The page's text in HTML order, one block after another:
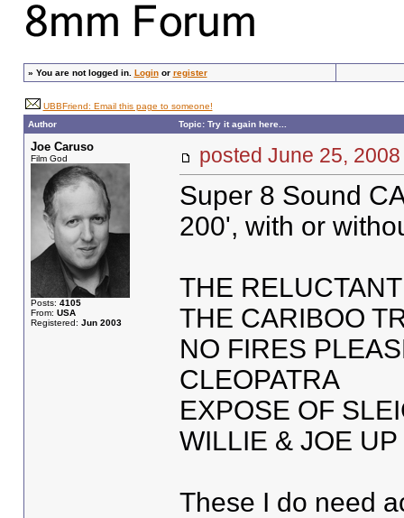
» You are not logged in. Loginor register
UBBFriend: Email this page to someone!
Author
Topic: Try it again here...
Joe Caruso
Film God
Posts: 4105
From: USA
Registered: Jun 2003
posted June 25,
Super 8 Sound
200', with or
THE
THE CARIBOO
NO FIRES
CLEOPATRA
EXPOSE OF
WILLIE & JOE
These I do need